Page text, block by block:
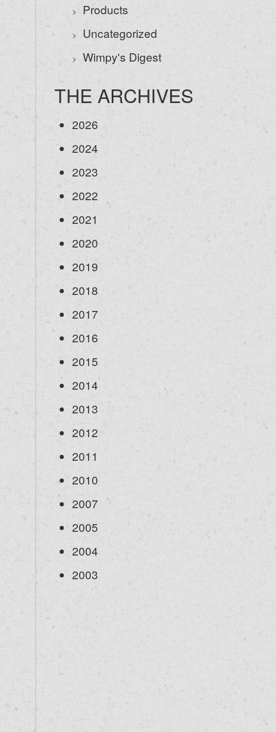
Products
Uncategorized
Wimpy's Digest
THE ARCHIVES
2026
2024
2023
2022
2021
2020
2019
2018
2017
2016
2015
2014
2013
2012
2011
2010
2007
2005
2004
2003